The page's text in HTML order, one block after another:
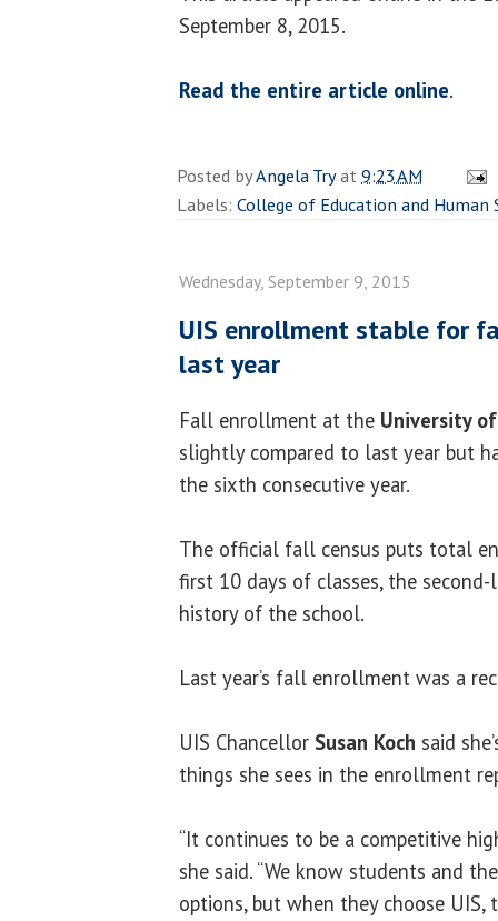
September 8, 2015.
Read the entire article online.
Posted byAngela Tryat9:23 AM
Labels: College of Education and Human
Wednesday, September 9, 2015
UIS enrollment stable for
last year
Fall enrollment at the University
slightly compared to last year but
the sixth consecutive year.
The official fall census puts total
first 10 days of classes, the
history of the school.
Last year’s fall enrollment was a
UIS Chancellor Susan Koch said
things she sees in the enrollment
“It continues to be a competitive
she said. “We know students and
options, but when they choose